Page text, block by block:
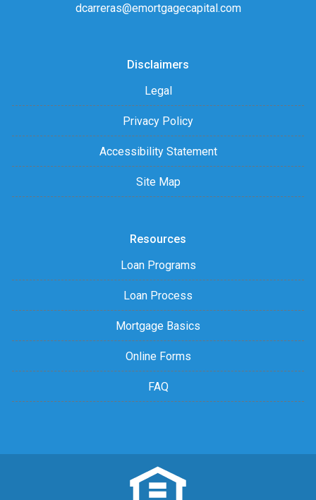
dcarreras@emortgagecapital.com
Disclaimers
Legal
Privacy Policy
Accessibility Statement
Site Map
Resources
Loan Programs
Loan Process
Mortgage Basics
Online Forms
FAQ